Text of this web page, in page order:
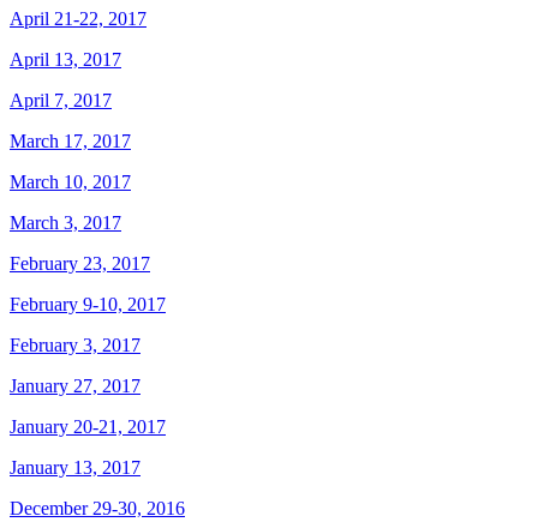
April 21-22, 2017
April 13, 2017
April 7, 2017
March 17, 2017
March 10, 2017
March 3, 2017
February 23, 2017
February 9-10, 2017
February 3, 2017
January 27, 2017
January 20-21, 2017
January 13, 2017
December 29-30, 2016